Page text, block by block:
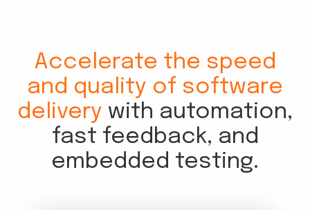
Accelerate the speed
and quality of software
delivery with automation,
fast feedback, and
embedded testing.